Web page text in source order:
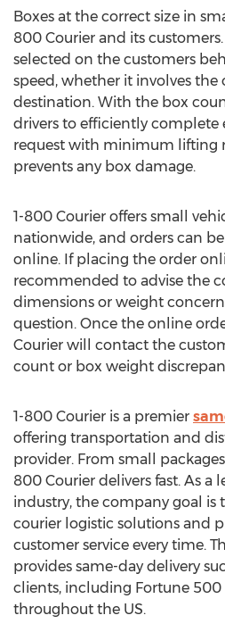
Boxes at the correct size in
800 Courier and its
selected on the customers
speed, whether it involves
destination. With the box
drivers to efficiently complete
request with minimum lifting
prevents any box damage.
1-800 Courier offers small
nationwide, and orders can
online. If placing the order
recommended to advise the
dimensions or weight
question. Once the online
Courier will contact the
count or box weight
1-800 Courier is a premier
offering transportation and
provider. From small
800 Courier delivers fast. As a
industry, the company goal is
courier logistic solutions and
customer service every time.
provides same-day delivery
clients, including Fortune
throughout the US.